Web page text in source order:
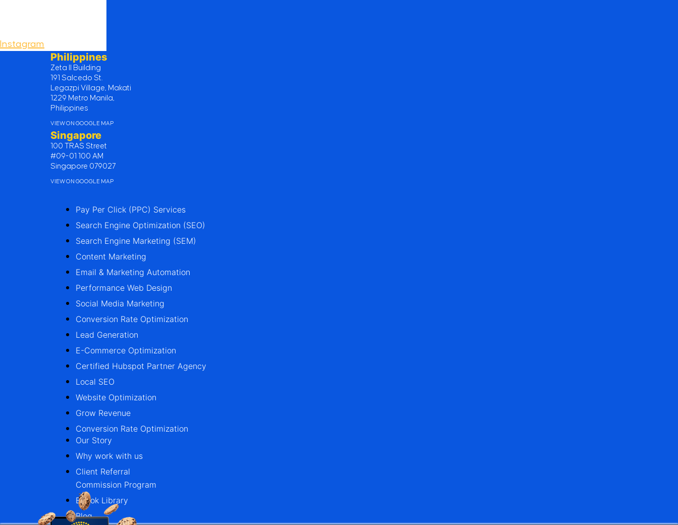
Instagram
Philippines
Zeta II Building
191 Salcedo St.
Legazpi Village, Makati
1229 Metro Manila,
Philippines
VIEW ON GOOGLE MAP
Singapore
100 TRAS Street
#09-01 100 AM
Singapore 079027
VIEW ON GOOGLE MAP
Pay Per Click (PPC) Services
Search Engine Optimization (SEO)
Search Engine Marketing (SEM)
Content Marketing
Email & Marketing Automation
Performance Web Design
Social Media Marketing
Conversion Rate Optimization
Lead Generation
E-Commerce Optimization
Certified Hubspot Partner Agency
Local SEO
Website Optimization
Grow Revenue
Conversion Rate Optimization
Our Story
Why work with us
Client Referral
Commission Program
Ebook Library
Blog